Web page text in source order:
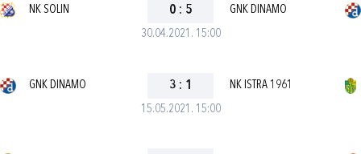
30.04.2021. 15:00
NK SOLIN 0 : 5 GNK DINAMO
15.05.2021. 15:00
GNK DINAMO 3 : 1 NK ISTRA 1961